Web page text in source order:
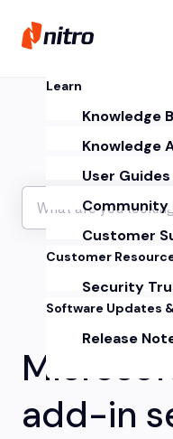
Learn
Knowledge
Knowledge
User Guides
Community
Customer
Customer
Security
Software Updates
Release
add-in